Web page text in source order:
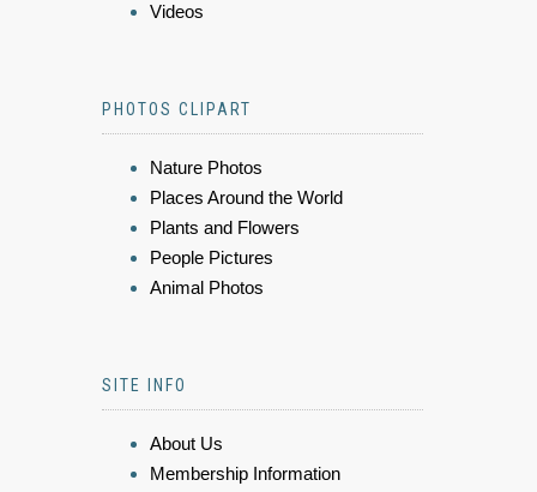
Videos
PHOTOS CLIPART
Nature Photos
Places Around the World
Plants and Flowers
People Pictures
Animal Photos
SITE INFO
About Us
Membership Information